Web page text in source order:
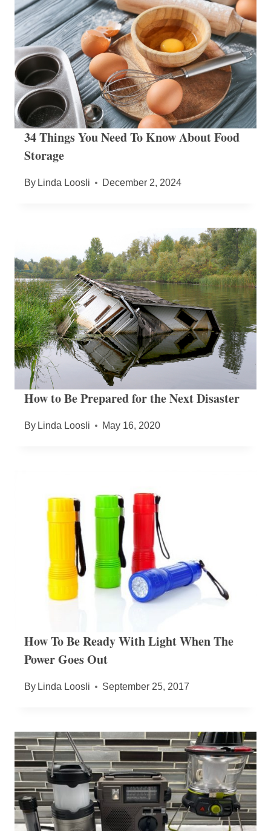
34 Things You Need To Know About Food
Storage
By Linda Loosli December 2, 2024
How to Be Prepared for the Next Disaster
By Linda Loosli May 16, 2020
How To Be Ready With Light When The
Power Goes Out
By Linda Loosli September 25, 2017